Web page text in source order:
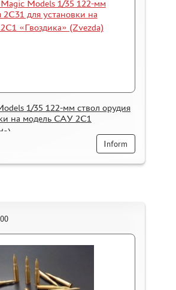
1/35 122-мм ствол орудия
на модель САУ 2С1
Inform